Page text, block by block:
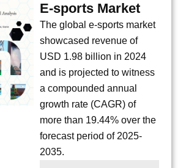
E-sports Market
The global e-sports market
showcased revenue of
USD 1.98 billion in 2024
and is projected to witness
a compounded annual
growth rate (CAGR) of
more than 19.44% over the
forecast period of 2025-
2035.